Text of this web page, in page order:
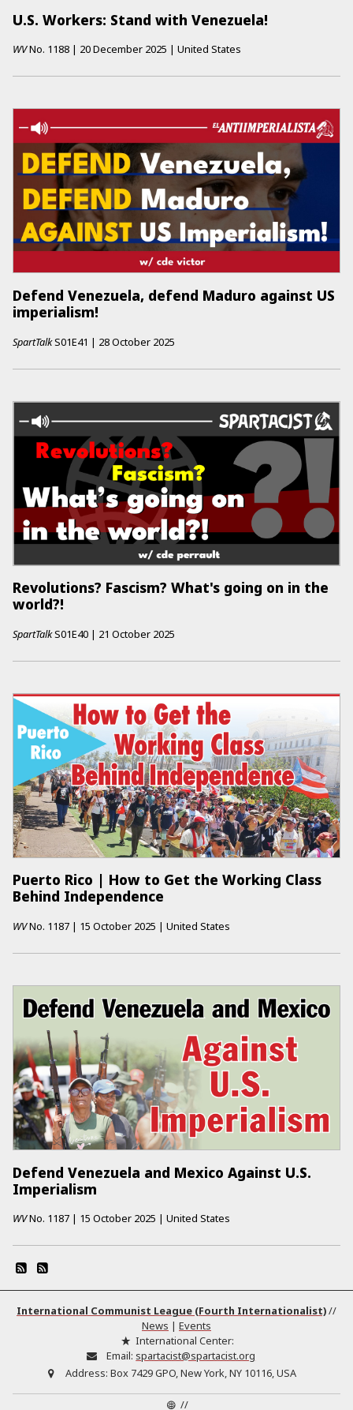
U.S. Workers: Stand with Venezuela!
WVNo. 1188 | 20 December 2025 | United States
Defend Venezuela, defend Maduro against US
imperialism!
SpartTalkS01E41 | 28 October 2025
Revolutions? Fascism? What's going on in the
world?!
SpartTalkS01E40 | 21 October 2025
Puerto Rico | How to Get the Working Class
Behind Independence
WVNo. 1187 | 15 October 2025 | United States
Defend Venezuela and Mexico Against U.S.
Imperialism
WVNo. 1187 | 15 October 2025 | United States
International Communist League (Fourth Internationalist)//
News | Events
International Center:
Email: spartacist@spartacist.org
Address: Box 7429 GPO, New York, NY 10116, USA
//